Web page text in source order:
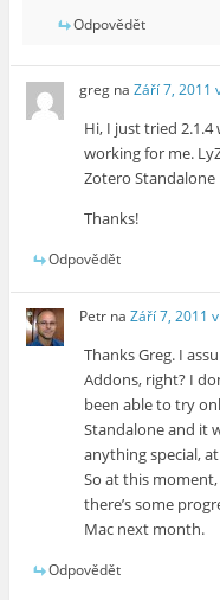
Odpovědět
greg naZáří 7, 2011
Hi, I just tried
working for me.
Zotero Standalone
Thanks!
Odpovědět
Petr naZáří 7, 2011
Thanks Greg. I
Addons, right? I
been able to try
Standalone and it
anything special,
So at this moment,
there’s some
Mac next month.
Odpovědět